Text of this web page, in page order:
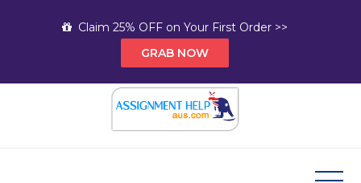
Claim 25% OFF on Your First Order >>
GRAB NOW